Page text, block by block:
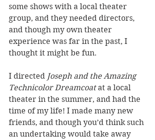
some shows with a local theater
group, and they needed directors,
and though my own theater
experience was far in the past, I
thought it might be fun.
I directed Joseph and the Amazing
Technicolor Dreamcoat at a local
theater in the summer, and had the
time of my life! I made many new
friends, and though you’d think such
an undertaking would take away